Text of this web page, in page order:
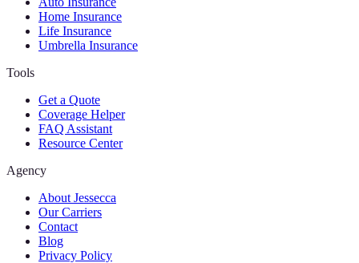
Home Insurance
Life Insurance
Umbrella Insurance
Tools
Get a Quote
Coverage Helper
FAQ Assistant
Resource Center
Agency
About Jessecca
Our Carriers
Contact
Blog
Privacy Policy